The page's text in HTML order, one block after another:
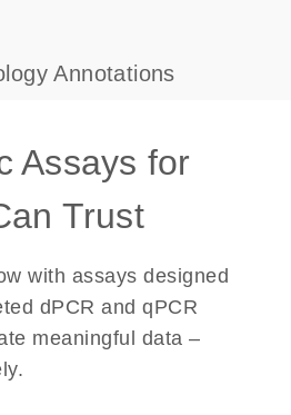
Annotations
Assays for
Trust
with assays designed
dPCR and qPCR
meaningful data –